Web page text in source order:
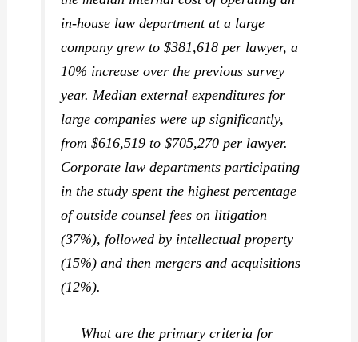
in-house law department at a large
company grew to $381,618 per lawyer, a
10% increase over the previous survey
year. Medianexternalexpenditures for
large companies were up significantly,
from $616,519 to $705,270 per lawyer.
Corporate law departments participating
in the study spent the highest percentage
of outside counsel fees on litigation
(37%), followed by intellectual property
(15%) and then mergers and acquisitions
(12%).
What are the primary criteria for